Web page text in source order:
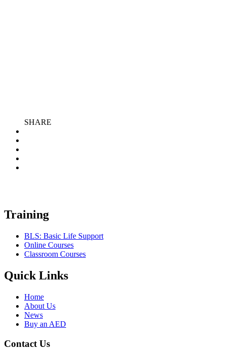
SHARE
Training
BLS: Basic Life Support
Online Courses
Classroom Courses
Quick Links
Home
About Us
News
Buy an AED
Contact Us